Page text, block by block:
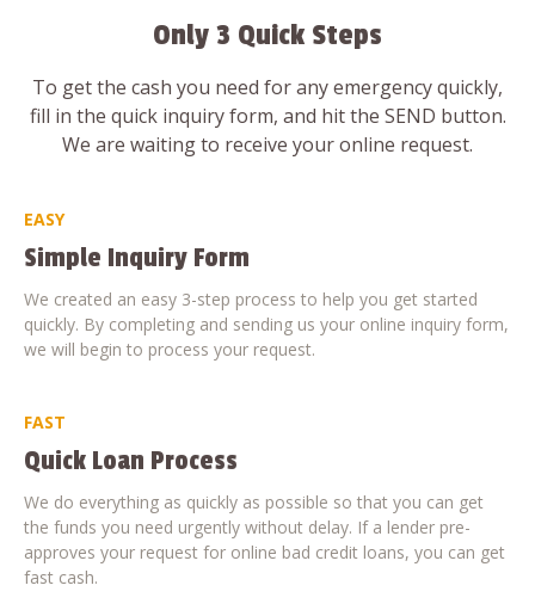
Only 3 Quick Steps
To get the cash you need for any emergency quickly,
fill in the quick inquiry form, and hit the SEND button.
We are waiting to receive your online request.
EASY
Simple Inquiry Form
We created an easy 3-step process to help you get started
quickly. By completing and sending us your online inquiry form,
we will begin to process your request.
FAST
Quick Loan Process
We do everything as quickly as possible so that you can get
the funds you need urgently without delay. If a lender pre-
approves your request for online bad credit loans, you can get
fast cash.